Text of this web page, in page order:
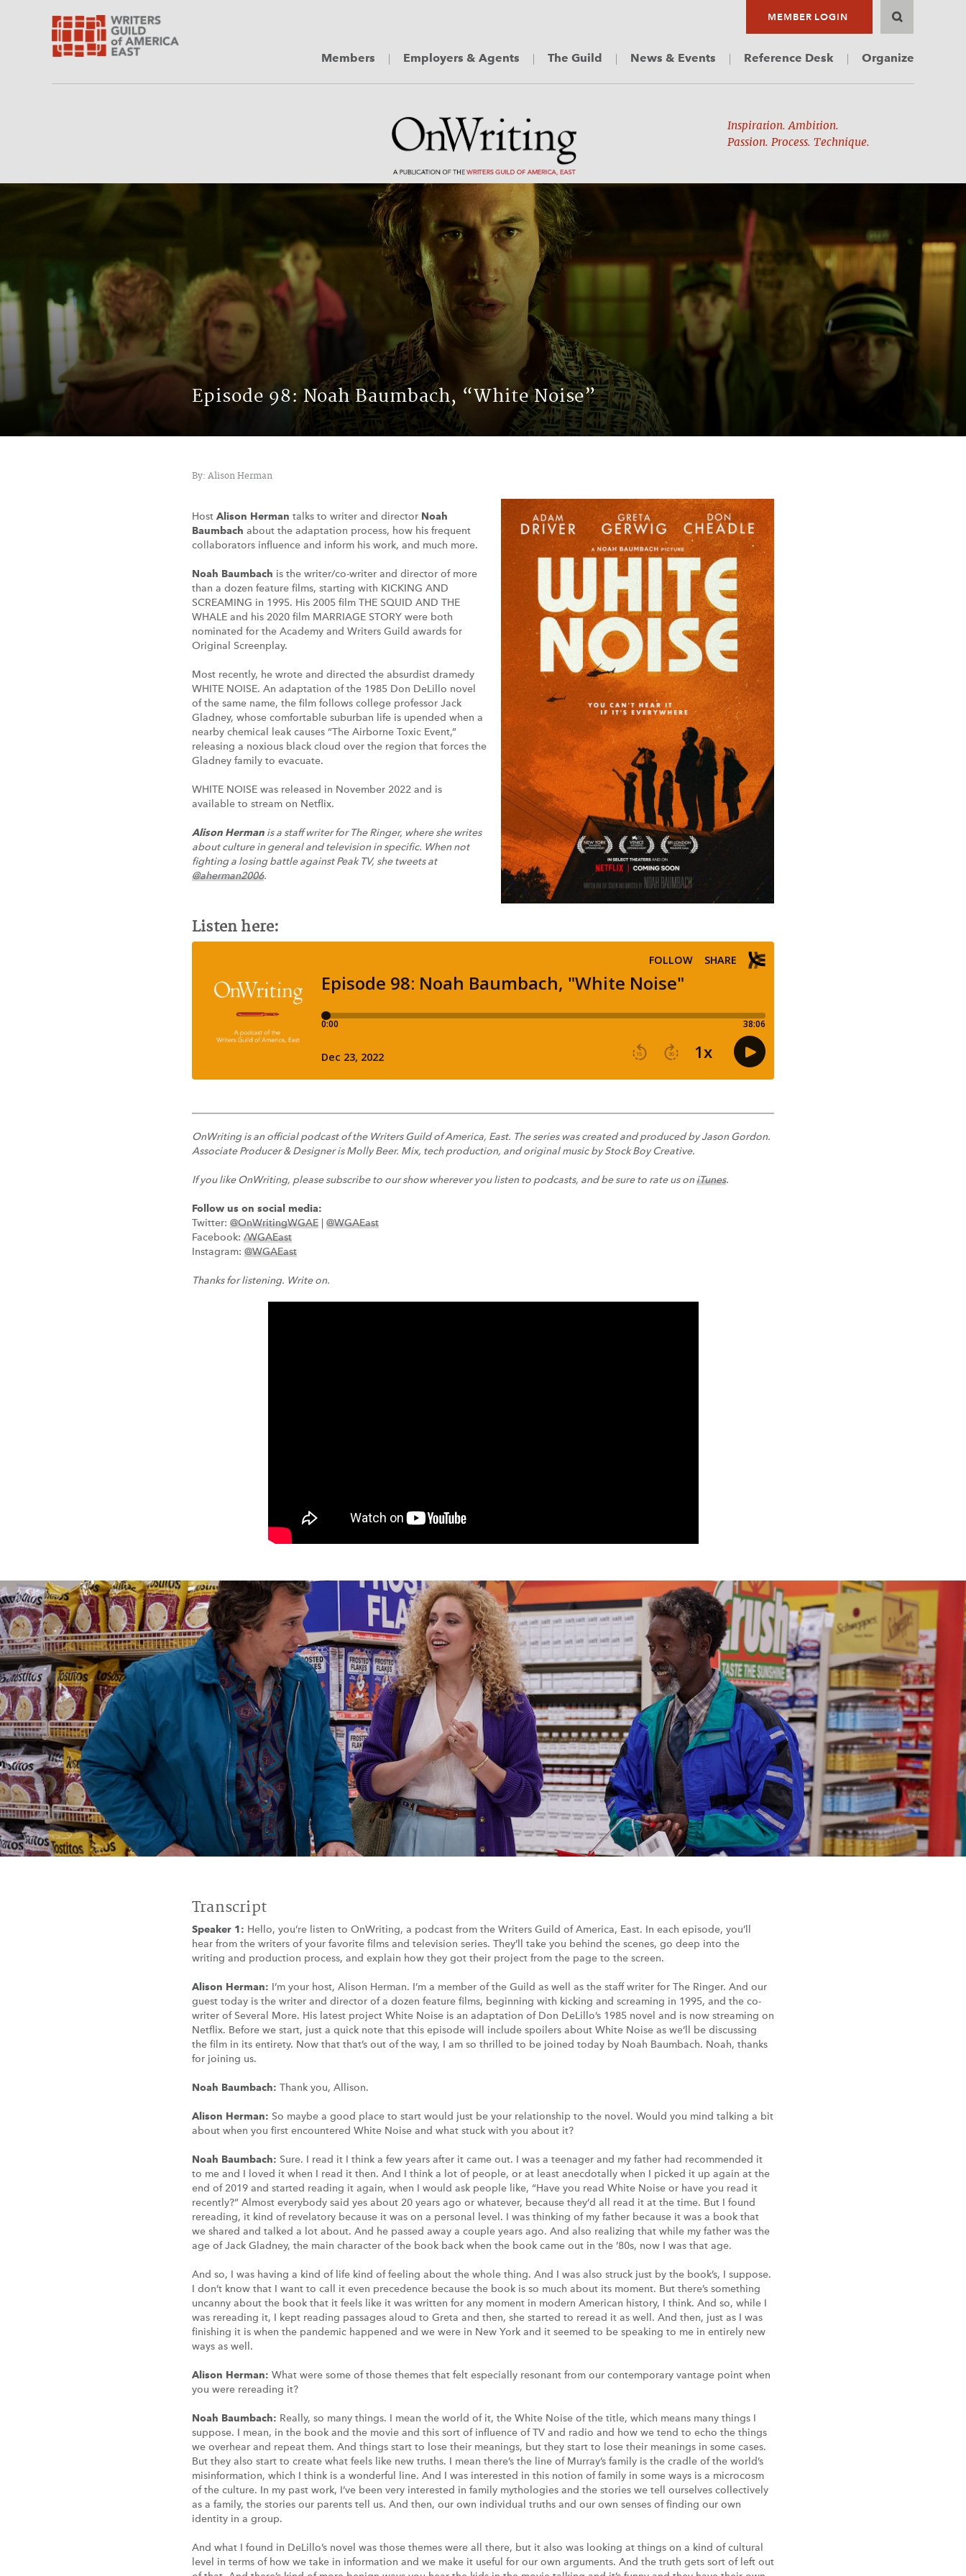
MEMBER LOGIN
Members Employers & Agents The Guild News & Events Reference Desk Organize
Inspiration. Ambition.
Passion. Process. Technique.
Episode 98: Noah Baumbach, “White Noise”
By: Alison Herman
Host Alison Herman talks to writer and director Noah
Baumbach about the adaptation process, how his frequent
collaborators influence and inform his work, and much more.
Noah Baumbach is the writer/co-writer and director of more
than a dozen feature films, starting with KICKING AND
SCREAMING in 1995. His 2005 film THE SQUID AND THE
WHALE and his 2020 film MARRIAGE STORY were both
nominated for the Academy and Writers Guild awards for
Original Screenplay.
Most recently, he wrote and directed the absurdist dramedy
WHITE NOISE. An adaptation of the 1985 Don DeLillo novel
of the same name, the film follows college professor Jack
Gladney, whose comfortable suburban life is upended when a
nearby chemical leak causes “The Airborne Toxic Event,”
releasing a noxious black cloud over the region that forces the
Gladney family to evacuate.
WHITE NOISE was released in November 2022 and is
available to stream on Netflix.
Alison Herman is a staff writer for The Ringer, where she writes
about culture in general and television in specific. When not
fighting a losing battle against Peak TV, she tweets at
@aherman2006.
Listen here:
OnWriting is an official podcast of the Writers Guild of America, East. The series was created and produced by Jason Gordon.
Associate Producer & Designer is Molly Beer. Mix, tech production, and original music by Stock Boy Creative.
If you like OnWriting, please subscribe to our show wherever you listen to podcasts, and be sure to rate us oniTunes.
Follow us on social media:
Twitter: @OnWritingWGAE | @WGAEast
Facebook: /WGAEast
Instagram: @WGAEast
Thanks for listening. Write on.
Transcript
Speaker 1: Hello, you’re listen to OnWriting, a podcast from the Writers Guild of America, East. In each episode, you’ll
hear from the writers of your favorite films and television series. They’ll take you behind the scenes, go deep into the
writing and production process, and explain how they got their project from the page to the screen.
Alison Herman: I’m your host, Alison Herman. I’m a member of the Guild as well as the staff writer for The Ringer. And our
guest today is the writer and director of a dozen feature films, beginning with kicking and screaming in 1995, and the co-
writer of Several More. His latest project White Noise is an adaptation of Don DeLillo’s 1985 novel and is now streaming on
Netflix. Before we start, just a quick note that this episode will include spoilers about White Noise as we’ll be discussing
the film in its entirety. Now that that’s out of the way, I am so thrilled to be joined today by Noah Baumbach. Noah, thanks
for joining us.
Noah Baumbach: Thank you, Allison.
Alison Herman: So maybe a good place to start would just be your relationship to the novel. Would you mind talking a bit
about when you first encountered White Noise and what stuck with you about it?
Noah Baumbach: Sure. I read it I think a few years after it came out. I was a teenager and my father had recommended it
to me and I loved it when I read it then. And I think a lot of people, or at least anecdotally when I picked it up again at the
end of 2019 and started reading it again, when I would ask people like, “Have you read White Noise or have you read it
recently?” Almost everybody said yes about 20 years ago or whatever, because they’d all read it at the time. But I found
rereading, it kind of revelatory because it was on a personal level. I was thinking of my father because it was a book that
we shared and talked a lot about. And he passed away a couple years ago. And also realizing that while my father was the
age of Jack Gladney, the main character of the book back when the book came out in the ’80s, now I was that age.
And so, I was having a kind of life kind of feeling about the whole thing. And I was also struck just by the book’s, I suppose.
I don’t know that I want to call it even precedence because the book is so much about its moment. But there’s something
uncanny about the book that it feels like it was written for any moment in modern American history, I think. And so, while I
was rereading it, I kept reading passages aloud to Greta and then, she started to reread it as well. And then, just as I was
finishing it is when the pandemic happened and we were in New York and it seemed to be speaking to me in entirely new
ways as well.
Alison Herman: What were some of those themes that felt especially resonant from our contemporary vantage point when
you were rereading it?
Noah Baumbach: Really, so many things. I mean the world of it, the White Noise of the title, which means many things I
suppose. I mean, in the book and the movie and this sort of influence of TV and radio and how we tend to echo the things
we overhear and repeat them. And things start to lose their meanings, but they start to lose their meanings in some cases.
But they also start to create what feels like new truths. I mean there’s the line of Murray’s family is the cradle of the world’s
misinformation, which I think is a wonderful line. And I was interested in this notion of family in some ways is a microcosm
of the culture. In my past work, I’ve been very interested in family mythologies and the stories we tell ourselves collectively
as a family, the stories our parents tell us. And then, our own individual truths and our own senses of finding our own
identity in a group.
And what I found in DeLillo’s novel was those themes were all there, but it also was looking at things on a kind of cultural
level in terms of how we take in information and we make it useful for our own arguments. And the truth gets sort of left out